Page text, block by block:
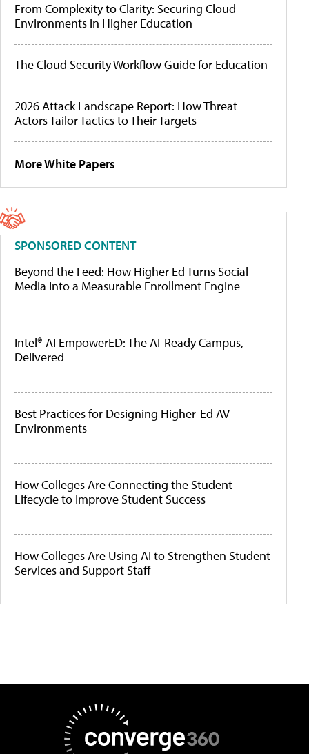
From Complexity to Clarity: Securing Cloud
Environments in Higher Education
The Cloud Security Workflow Guide for Education
2026 Attack Landscape Report: How Threat
Actors Tailor Tactics to Their Targets
More White Papers
SPONSORED CONTENT
Beyond the Feed: How Higher Ed Turns Social
Media Into a Measurable Enrollment Engine
Intel® AI EmpowerED: The AI-Ready Campus,
Delivered
Best Practices for Designing Higher-Ed AV
Environments
How Colleges Are Connecting the Student
Lifecycle to Improve Student Success
How Colleges Are Using AI to Strengthen Student
Services and Support Staff